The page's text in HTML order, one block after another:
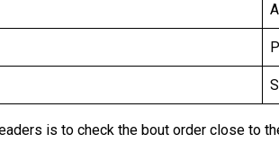
is to check the bout order close to